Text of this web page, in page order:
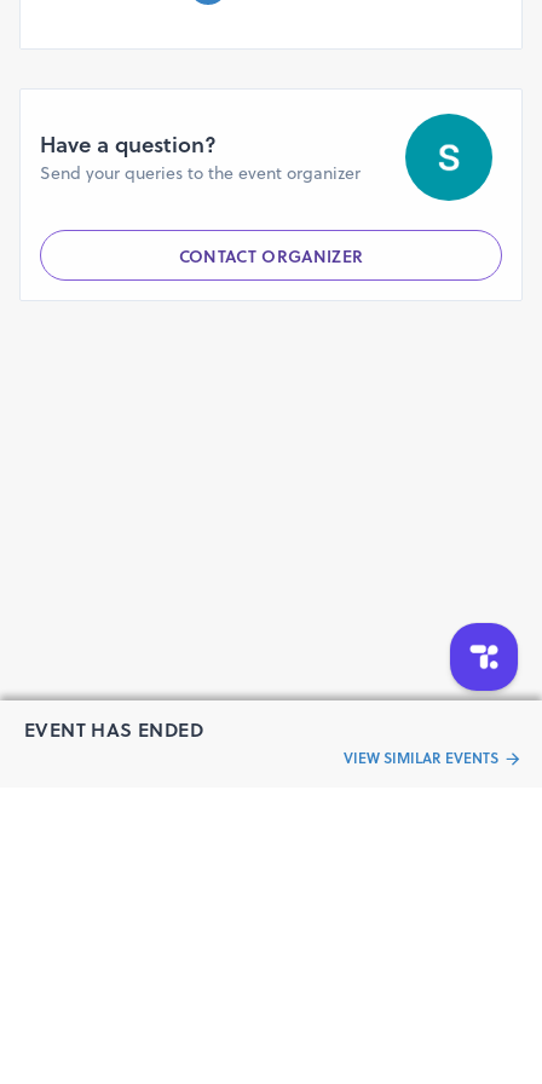
EVENT HAS ENDED
VIEW SIMILAR EVENTS
professionals, and epidemiologists to engage in
Have a question?
Send your queries to the event organizer
CONTACT ORGANIZER